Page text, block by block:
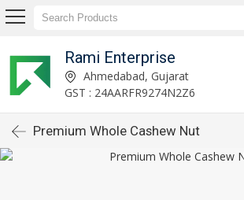
Rami Enterprise
Ahmedabad, Gujarat
GST : 24AARFR9274N2Z6
Premium Whole Cashew Nut